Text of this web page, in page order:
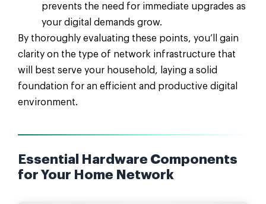
prevents the need for immediate upgrades as
your digital demands grow.
By thoroughly evaluating these points, you’ll gain
clarity on the type of network infrastructure that
will best serve your household, laying a solid
foundation for an efficient and productive digital
environment.
Essential Hardware Components
for Your Home Network